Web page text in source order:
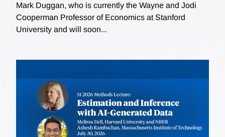
Mark Duggan, who is currently the Wayne and Jodi
Cooperman Professor of Economics at Stanford
University and will soon...